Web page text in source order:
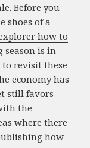
Before you
shoes of a
how to
is in
revisit these
economy has
still favors
the
where there
how